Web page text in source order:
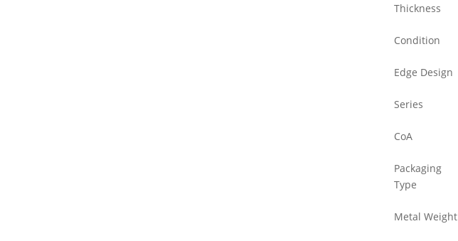
Thickness
Condition
Edge Design
Series
CoA
Packaging
Type
Metal Weight